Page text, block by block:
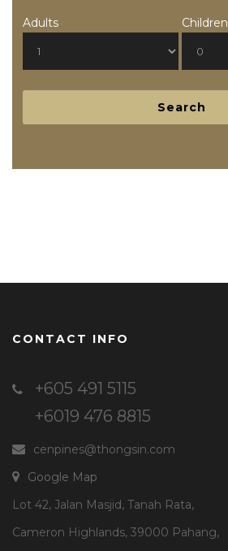
Adults Children
CONTACT INFO
+605 491 5115
+6019 476 8815
cenpines@thongsin.com
Google Map
Lot 42, Jalan Masjid, Tanah Rata,
Cameron Highlands, 39000 Pahang,